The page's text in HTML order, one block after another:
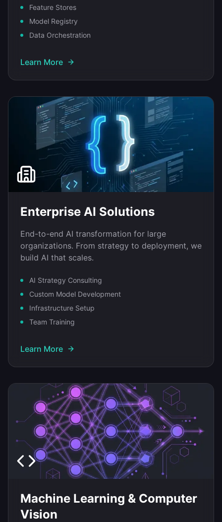
Feature Stores
Model Registry
Data Orchestration
Learn More
Enterprise AI Solutions
End-to-end AI transformation for large
organizations. From strategy to deployment, we
build AI that scales.
AI Strategy Consulting
Custom Model Development
Infrastructure Setup
Team Training
Learn More
Machine Learning & Computer
Vision